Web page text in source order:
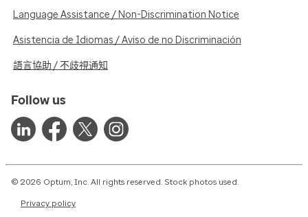
Language Assistance / Non-Discrimination Notice
Asistencia de Idiomas / Aviso de no Discriminación
語言協助 / 不歧視通知
Follow us
© 2026 Optum, Inc. All rights reserved. Stock photos used.
Privacy policy